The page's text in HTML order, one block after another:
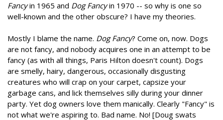
Fancyin 1965 and Dog Fancyin 1970 -- so why is one so
well-known and the other obscure? I have my theories.
Mostly I blame the name. Dog Fancy? Come on, now. Dogs
are not fancy, and nobody acquires one in an attempt to be
fancy (as with all things, Paris Hilton doesn't count). Dogs
are smelly, hairy, dangerous, occasionally disgusting
creatures who will crap on your carpet, capsize your
garbage cans, and lick themselves silly during your dinner
party. Yet dog owners love them manically. Clearly "Fancy" is
not what we're aspiring to. Bad name. No! [Doug swats